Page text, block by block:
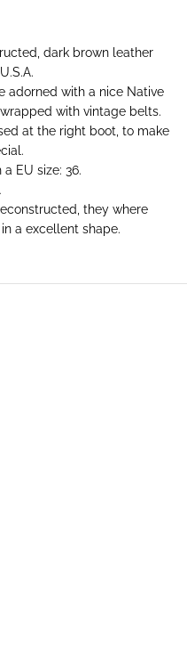
dark brown leather
adorned with a nice Native
with vintage belts.
at the right boot, to make
EU size: 36.
they where
a excellent shape.